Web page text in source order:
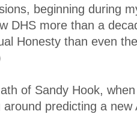
beginning during
DHS more than a
Honesty than even
of Sandy Hook,
around predicting a new